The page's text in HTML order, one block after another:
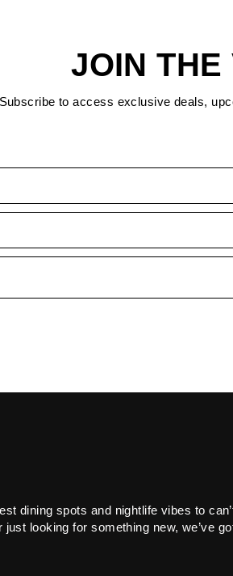
JOIN THE
Subscribe to access exclusive deals,
dining spots and nightlife vibes to
looking for something new, we’ve